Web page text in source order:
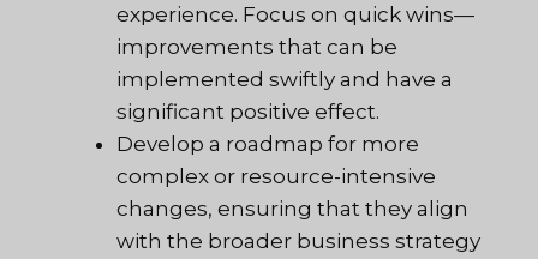
experience. Focus on quick wins—
improvements that can be
implemented swiftly and have a
significant positive effect.
Develop a roadmap for more
complex or resource-intensive
changes, ensuring that they align
with the broader business strategy